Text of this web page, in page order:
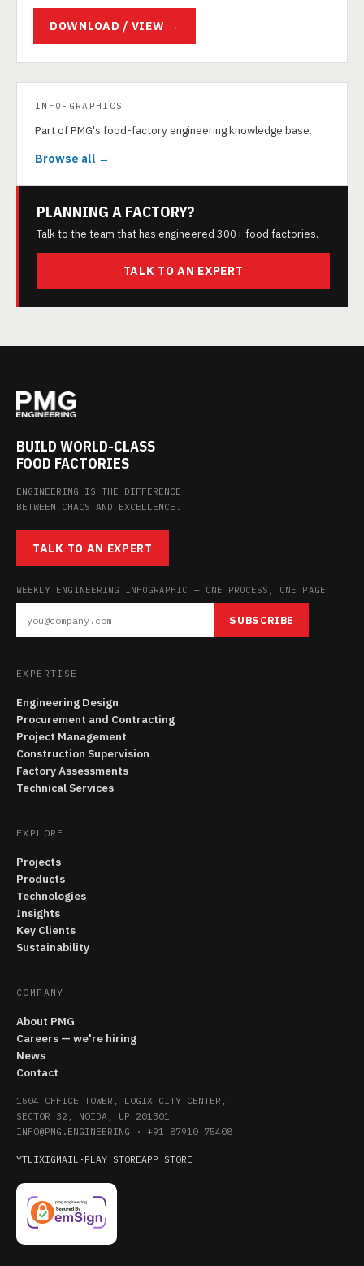
DOWNLOAD / VIEW →
INFO-GRAPHICS
Part of PMG's food-factory engineering knowledge base.
Browse all →
PLANNING A FACTORY?
Talk to the team that has engineered 300+ food factories.
TALK TO AN EXPERT
BUILD WORLD-CLASS
FOOD FACTORIES
ENGINEERING IS THE DIFFERENCE
BETWEEN CHAOS AND EXCELLENCE.
TALK TO AN EXPERT
WEEKLY ENGINEERING INFOGRAPHIC — ONE PROCESS, ONE PAGE
SUBSCRIBE
EXPERTISE
Engineering Design
Procurement and Contracting
Project Management
Construction Supervision
Factory Assessments
Technical Services
EXPLORE
Projects
Products
Technologies
Insights
Key Clients
Sustainability
COMPANY
About PMG
Careers — we're hiring
News
Contact
1504 OFFICE TOWER, LOGIX CITY CENTER,
SECTOR 32, NOIDA, UP 201301
INFO@PMG.ENGINEERING · +91 87910 75408
YTLIXIGMAIL · PLAY STOREAPP STORE